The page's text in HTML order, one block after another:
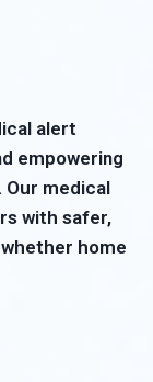
alert
empowering
Our medical
with safer,
home